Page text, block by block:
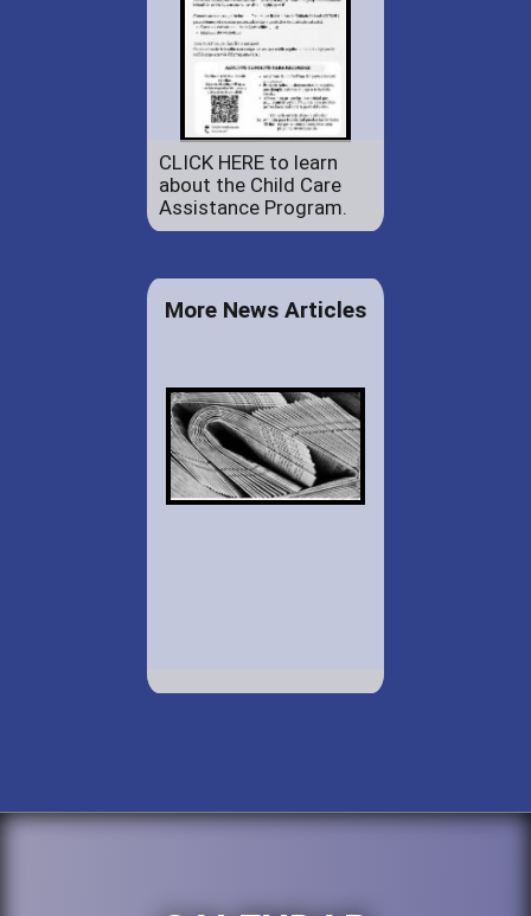
CLICK HERE to learn
about the Child Care
Assistance Program.
More News Articles